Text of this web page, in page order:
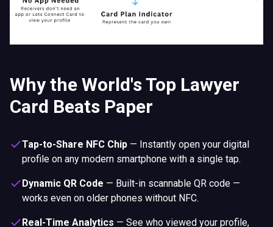
Why the World's Top Lawyer
Card Beats Paper
Tap-to-Share NFC Chip — Instantly open your digital
profile on any modern smartphone with a single tap.
Dynamic QR Code — Built-in scannable QR code —
works even on older phones without NFC.
Real-Time Analytics — See who viewed your profile,